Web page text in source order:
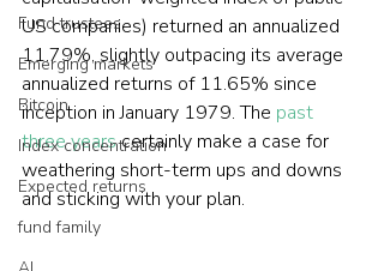
Fund trustees
Emerging markets
Bitcoin
Index concentration
Expected returns
fund family
US companies) returned an annualized
11.79%, slightly outpacing its average
annualized returns of 11.65% since
inception in January 1979. The past
three years certainly make a case for
weathering short-term ups and downs
and sticking with your plan.